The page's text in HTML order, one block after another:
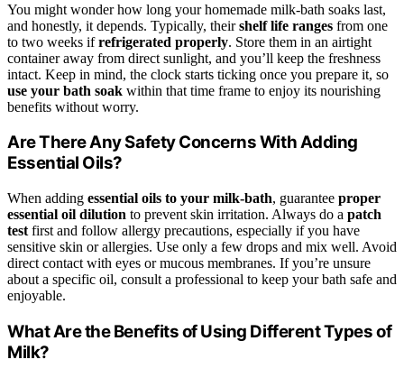
You might wonder how long your homemade milk-bath soaks last,
and honestly, it depends. Typically, theirshelf life ranges from one
to two weeks ifrefrigerated properly. Store them in an airtight
container away from direct sunlight, and you’ll keep the freshness
intact. Keep in mind, the clock starts ticking once you prepare it, so
use your bath soak within that time frame to enjoy its nourishing
benefits without worry.
Are There Any Safety Concerns With Adding
Essential Oils?
When adding essential oils to your milk-bath, guarantee proper
essential oil dilution to prevent skin irritation. Always do a patch
test first and follow allergy precautions, especially if you have
sensitive skin or allergies. Use only a few drops and mix well. Avoid
direct contact with eyes or mucous membranes. If you’re unsure
about a specific oil, consult a professional to keep your bath safe and
enjoyable.
What Are the Benefits of Using Different Types of
Milk?